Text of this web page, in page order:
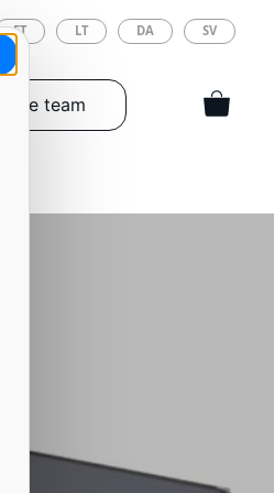
The team
ET LT DA SV